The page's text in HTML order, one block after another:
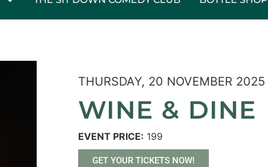
THURSDAY, 20 NOVEMBER 2025
WINE & DINE
EVENT PRICE: 199
GET YOUR TICKETS NOW!